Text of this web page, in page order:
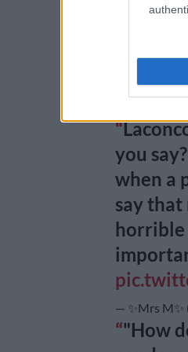
you
when a
say that
horrible
— ✨Mrs M✨
"How